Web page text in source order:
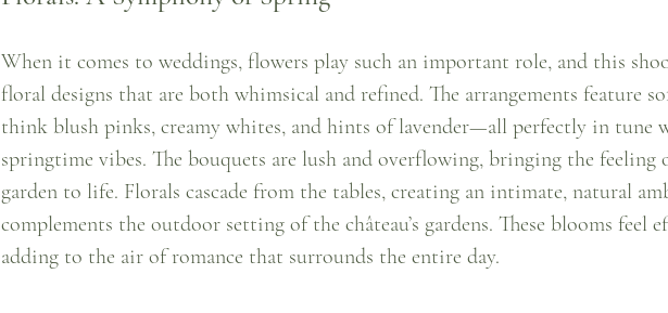
When it comes to weddings, flowers play such an important role, and this
floral designs that are both whimsical and refined. The arrangements feature
think blush pinks, creamy whites, and hints of lavender—all perfectly in tune
springtime vibes. The bouquets are lush and overflowing, bringing the feeling
garden to life. Florals cascade from the tables, creating an intimate, natural
complements the outdoor setting of the château’s gardens. These blooms feel
adding to the air of romance that surrounds the entire day.